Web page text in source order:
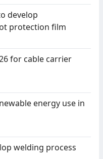
develop
protection film
for cable carrier
energy use in
welding process